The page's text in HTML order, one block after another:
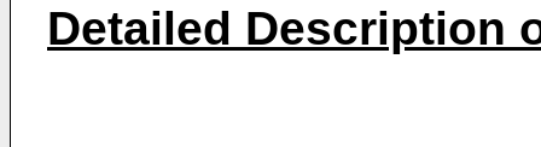
Detailed Description